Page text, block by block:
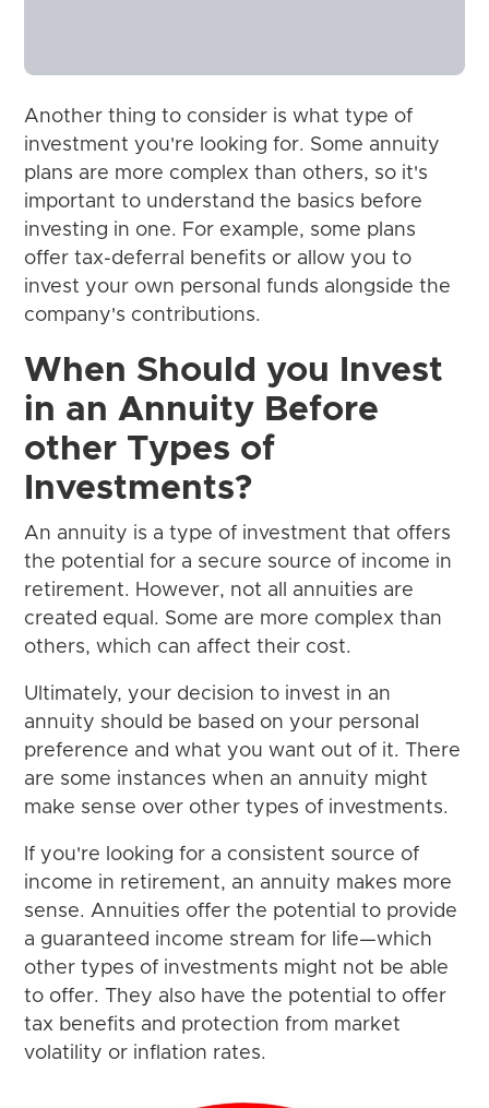
Another thing to consider is what type of
investment you're looking for. Some annuity
plans are more complex than others, so it's
important to understand the basics before
investing in one. For example, some plans
offer tax-deferral benefits or allow you to
invest your own personal funds alongside the
company's contributions.
When Should you Invest
in an Annuity Before
other Types of
Investments?
An annuity is a type of investment that offers
the potential for a secure source of income in
retirement. However, not all annuities are
created equal. Some are more complex than
others, which can affect their cost.
Ultimately, your decision to invest in an
annuity should be based on your personal
preference and what you want out of it. There
are some instances when an annuity might
make sense over other types of investments.
If you're looking for a consistent source of
income in retirement, an annuity makes more
sense. Annuities offer the potential to provide
a guaranteed income stream for life—which
other types of investments might not be able
to offer. They also have the potential to offer
tax benefits and protection from market
volatility or inflation rates.